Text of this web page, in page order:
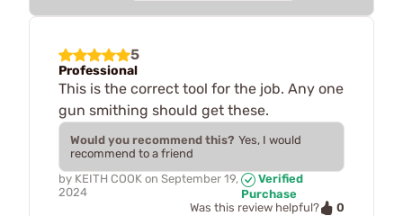
5
Professional
This is the correct tool for the job. Any one
gun smithing should get these.
Would you recommend this? Yes, I would
recommend to a friend
by KEITH COOK on September 19,
2024
Verified
Purchase
Was this review helpful?
0